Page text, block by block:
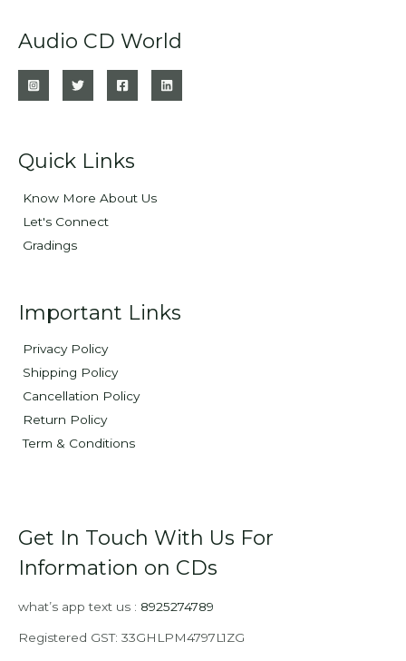
Audio CD World
Quick Links
Know More About Us
Let's Connect
Gradings
Important Links
Privacy Policy
Shipping Policy
Cancellation Policy
Return Policy
Term & Conditions
Get In Touch With Us For
Information on CDs
what’s app text us : 8925274789
Registered GST: 33GHLPM4797L1ZG